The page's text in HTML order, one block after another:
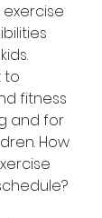
to
fitness
and for
How